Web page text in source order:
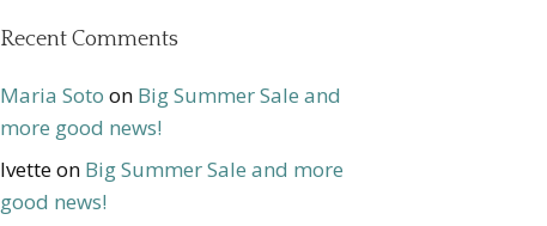
Recent Comments
Maria Soto on Big Summer Sale and
more good news!
Ivetteon Big Summer Sale and more
good news!